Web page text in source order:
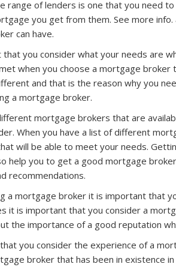
range of lenders is one that you need
you get from them. See more info.
can have.
you consider what your needs are
when you choose a mortgage broker
and that is the reason why you
a mortgage broker.
mortgage brokers that are
When you have a list of different
will be able to meet your needs.
help you to get a good mortgage
recommendations.
a mortgage broker it is important that
it is important that you consider a
the importance of a good reputation
you consider the experience of a
broker that has been in existence